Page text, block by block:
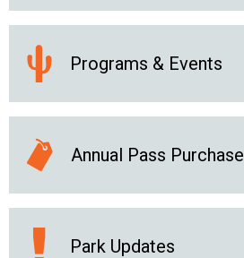
Programs & Events
Annual Pass Purchase
Park Updates